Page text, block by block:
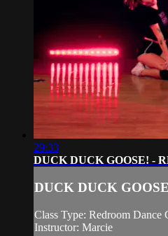
29:33
DUCK DUCK GOOSE! -
DUCK DUCK
Class Type: Redroom Dance
Instructor: Marcie